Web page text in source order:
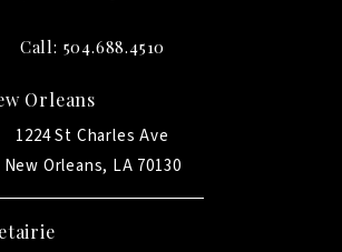
Call: 504.688.4510
Orleans
1224 St Charles Ave
New Orleans, LA 70130